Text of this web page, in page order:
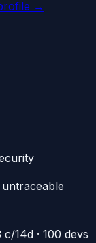
→
14d · 100 devs